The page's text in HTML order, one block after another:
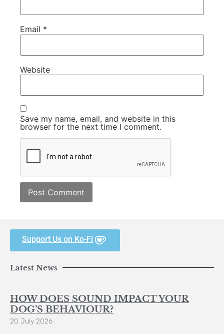
Email *
Website
Save my name, email, and website in this
browser for the next time I comment.
Support Us on Ko-Fi
Latest News
HOW DOES SOUND IMPACT YOUR
DOG’S BEHAVIOUR?
20 July 2026